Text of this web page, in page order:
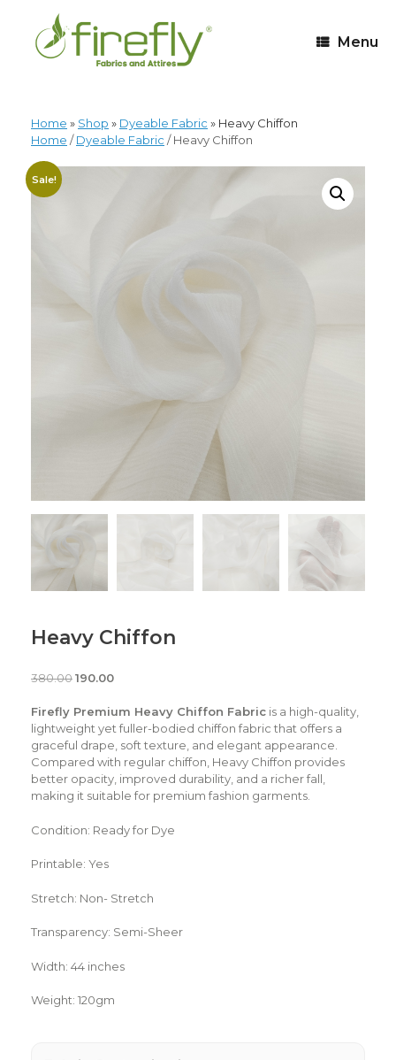
Menu
Home » Shop » Dyeable Fabric » Heavy Chiffon
Home /Dyeable Fabric / Heavy Chiffon
Sale!
Heavy Chiffon
380.00190.00
Firefly Premium Heavy Chiffon Fabric is a high-quality,
lightweight yet fuller-bodied chiffon fabric that offers a
graceful drape, soft texture, and elegant appearance.
Compared with regular chiffon, Heavy Chiffon provides
better opacity, improved durability, and a richer fall,
making it suitable for premium fashion garments.
Condition: Ready for Dye
Printable: Yes
Stretch: Non- Stretch
Transparency: Semi-Sheer
Width: 44 inches
Weight: 120gm